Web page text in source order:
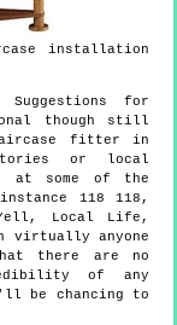
installation
for
though still
fitter in
or local
at some of the
118 118,
Yell, Local Life,
virtually anyone
there are no
of any
be chancing to